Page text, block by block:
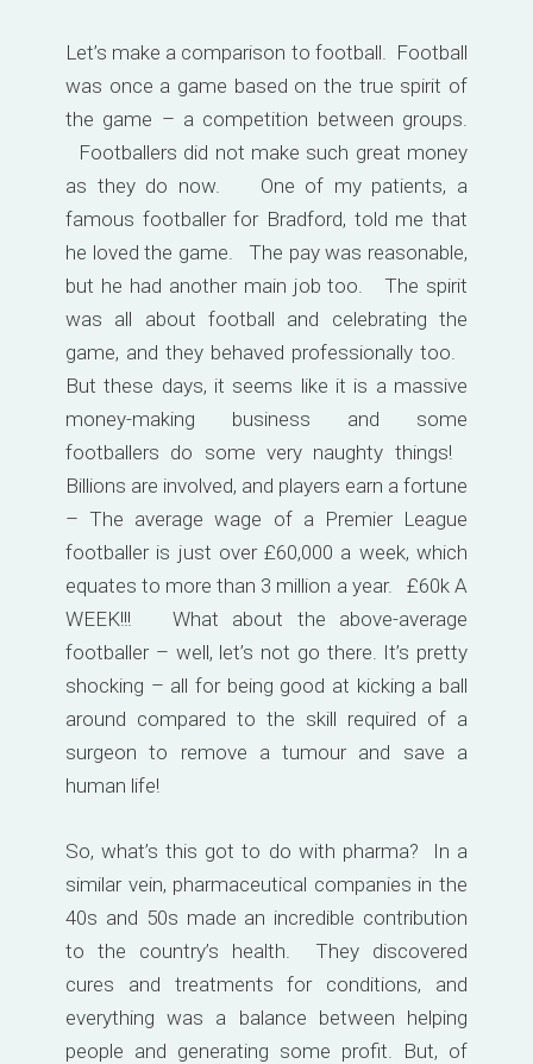
Let’s make a comparison to football. Football
was once a game based on the true spirit of
the game – a competition between groups.
Footballers did not make such great money
as they do now. One of my patients, a
famous footballer for Bradford, told me that
he loved the game. The pay was reasonable,
but he had another main job too. The spirit
was all about football and celebrating the
game, and they behaved professionally too.
But these days, it seems like it is a massive
money-making business and some
footballers do some very naughty things!
Billions are involved, and players earn a fortune
– The average wage of a Premier League
footballer is just over £60,000 a week, which
equates to more than 3 million a year. £60k A
WEEK!!! What about the above-average
footballer – well, let’s not go there. It’s pretty
shocking – all for being good at kicking a ball
around compared to the skill required of a
surgeon to remove a tumour and save a
human life!
So, what’s this got to do with pharma? In a
similar vein, pharmaceutical companies in the
40s and 50s made an incredible contribution
to the country’s health. They discovered
cures and treatments for conditions, and
everything was a balance between helping
people and generating some profit. But, of